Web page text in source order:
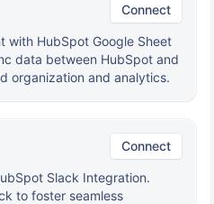
Connect
with HubSpot Google Sheet
data between HubSpot and
organization and analytics.
Connect
Slack Integration.
to foster seamless